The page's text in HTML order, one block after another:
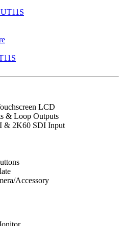
LCD
& Loop Outputs
& 2K60 SDI Input
Accessory